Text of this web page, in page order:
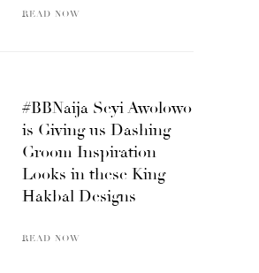
READ NOW
#BBNaija Seyi Awolowo
is Giving us Dashing
Groom Inspiration
Looks in these King
Hakbal Designs
READ NOW